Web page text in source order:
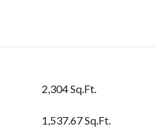
2,304 Sq.Ft.
1,537.67 Sq.Ft.